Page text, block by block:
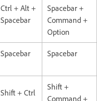
Ctrl + Alt +
Spacebar
Spacebar +
Command +
Option
Spacebar Spacebar
Shift + Ctrl
Shift +
Command +